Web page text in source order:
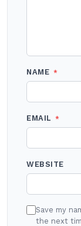
NAME *
EMAIL *
WEBSITE
Save my
the next